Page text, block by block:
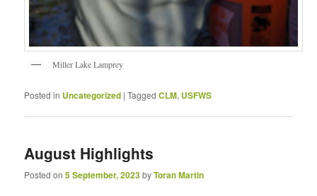
Miller Lake Lamprey
Posted in Uncategorized |Tagged CLM, USFWS
August Highlights
Posted on5 September, 2023byToran Martin